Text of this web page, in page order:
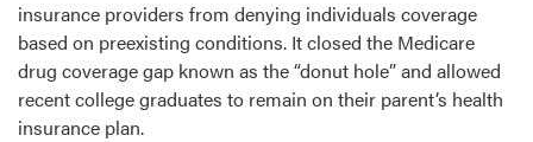
insurance providers from denying individuals coverage
based on preexisting conditions. It closed the Medicare
drug coverage gap known as the “donut hole” and allowed
recent college graduates to remain on their parent’s health
insurance plan.